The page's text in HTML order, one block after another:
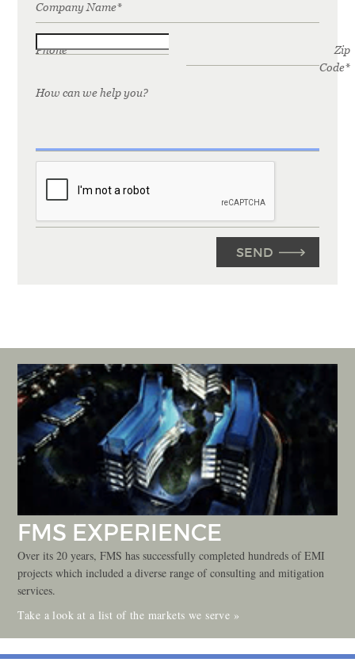
Company Name*
Phone*
Zip
Code*
How can we help you?
CAPTCHA
FMS EXPERIENCE
Over its 20 years, FMS has successfully completed hundreds of EMI
projects which included a diverse range of consulting and mitigation
services.
Take a look at a list of the markets we serve »